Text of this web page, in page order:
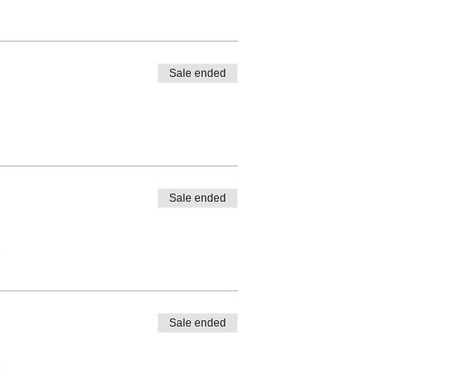
Sale ended
Sale ended
Sale ended